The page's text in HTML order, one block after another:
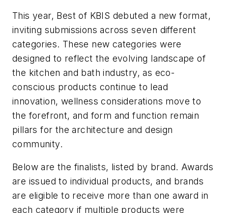
This year, Best of KBIS debuted a new format,
inviting submissions across seven different
categories. These new categories were
designed to reflect the evolving landscape of
the kitchen and bath industry, as eco-
conscious products continue to lead
innovation, wellness considerations move to
the forefront, and form and function remain
pillars for the architecture and design
community.
Below are the finalists, listed by brand. Awards
are issued to individual products, and brands
are eligible to receive more than one award in
each category if multiple products were